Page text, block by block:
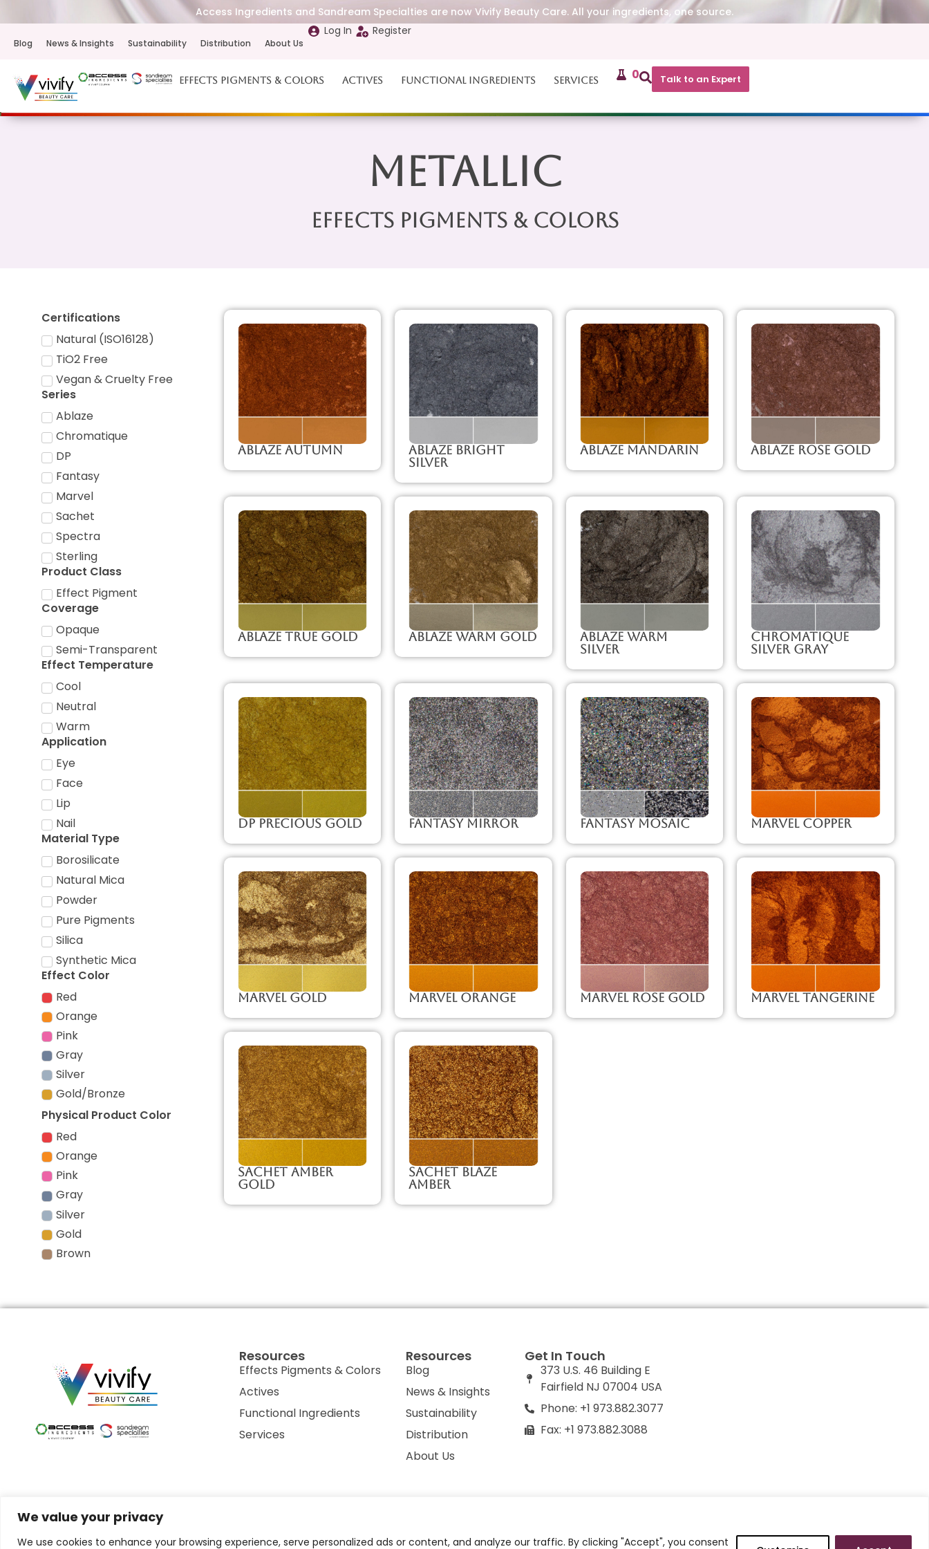
We value your privacy
We use cookies to enhance your browsing experience, serve personalized ads or content, and analyze our traffic. By clicking "Accept", you consent
Access Ingredients and Sandream Specialties are now Vivify Beauty Care. All your ingredients, one source.
Blog News & Insights Sustainability Distribution About Us
Log In Register
Effects Pigments & Colors Actives Functional Ingredients Services 0 Talk to an Expert
Metallic
Effects Pigments & Colors
Certifications
Natural (ISO16128)
TiO2 Free
Vegan & Cruelty Free
Series
Ablaze
Chromatique
DP
Fantasy
Marvel
Sachet
Spectra
Sterling
Product Class
Effect Pigment
Coverage
Opaque
Semi-Transparent
Effect Temperature
Cool
Neutral
Warm
Application
Eye
Face
Lip
Nail
Material Type
Borosilicate
Natural Mica
Powder
Pure Pigments
Silica
Synthetic Mica
Effect Color
Red
Orange
Pink
Gray
Silver
Gold/Bronze
Physical Product Color
Red
Orange
Pink
Gray
Silver
Gold
Brown
Ablaze Autumn
Ablaze Bright
Silver
Ablaze Mandarin Ablaze Rose Gold
Ablaze True Gold Ablaze Warm Gold
Ablaze Warm
Silver
Chromatique
Silver Gray
DP Precious Gold Fantasy Mirror Fantasy Mosaic Marvel Copper
Marvel Gold Marvel Orange Marvel Rose Gold Marvel Tangerine
Sachet Amber
Gold
Sachet Blaze
Amber
Resources
Effects Pigments & Colors
Actives
Functional Ingredients
Services
Resources
Blog
News & Insights
Sustainability
Distribution
About Us
Get In Touch
373 U.S. 46 Building E
Fairfield NJ 07004 USA
Phone: +1 973.882.3077
Fax: +1 973.882.3088
Privacy Policy Terms of Use